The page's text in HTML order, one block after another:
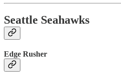
Seattle Seahawks
Edge Rusher